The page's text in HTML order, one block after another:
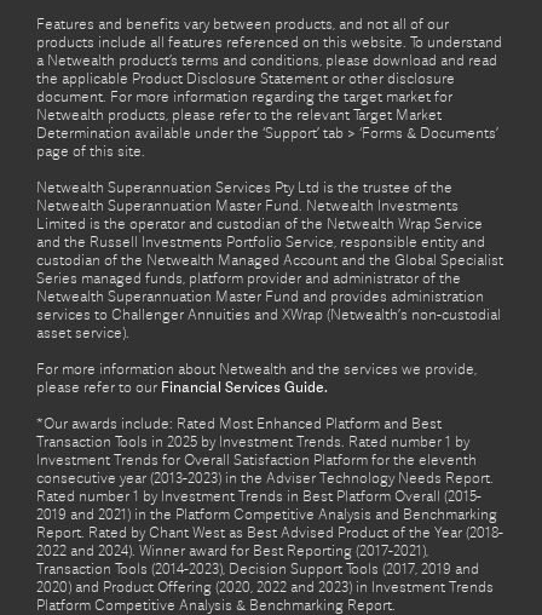
Features and benefits vary between products, and not all of our
products include all features referenced on this website. To understand
a Netwealth product’s terms and conditions, please download and read
the applicable Product Disclosure Statement or other disclosure
document. For more information regarding the target market for
Netwealth products, please refer to the relevant Target Market
Determination available under the ‘Support’ tab > ‘Forms & Documents’
page of this site.
Netwealth Superannuation Services Pty Ltd is the trustee of the
Netwealth Superannuation Master Fund. Netwealth Investments
Limited is the operator and custodian of the Netwealth Wrap Service
and the Russell Investments Portfolio Service, responsible entity and
custodian of the Netwealth Managed Account and the Global Specialist
Series managed funds, platform provider and administrator of the
Netwealth Superannuation Master Fund and provides administration
services to Challenger Annuities and XWrap (Netwealth’s non-custodial
asset service).
For more information about Netwealth and the services we provide,
please refer to our Financial Services Guide.
*Our awards include: Rated Most Enhanced Platform and Best
Transaction Tools in 2025 by Investment Trends. Rated number 1 by
Investment Trends for Overall Satisfaction Platform for the eleventh
consecutive year (2013-2023) in the Adviser Technology Needs Report.
Rated number 1 by Investment Trends in Best Platform Overall (2015-
2019 and 2021) in the Platform Competitive Analysis and Benchmarking
Report. Rated by Chant West as Best Advised Product of the Year (2018-
2022 and 2024). Winner award for Best Reporting (2017-2021),
Transaction Tools (2014-2023), Decision Support Tools (2017, 2019 and
2020) and Product Offering (2020, 2022 and 2023) in Investment Trends
Platform Competitive Analysis & Benchmarking Report.